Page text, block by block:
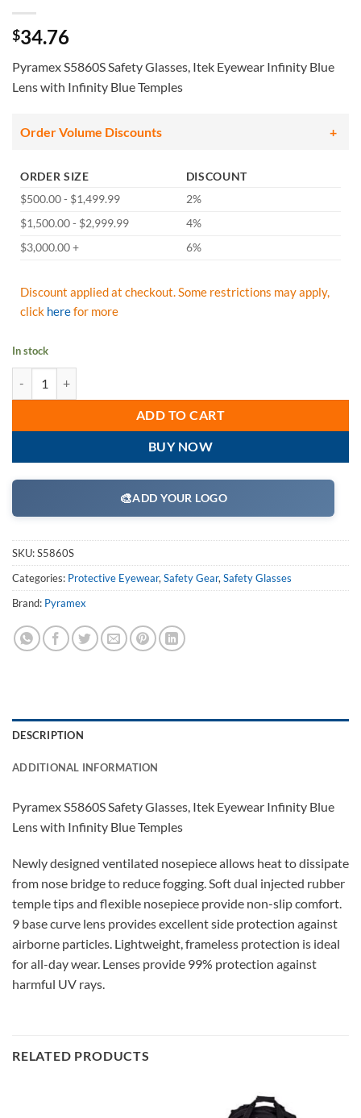
$34.76
Pyramex S5860S Safety Glasses, Itek Eyewear Infinity Blue
Lens with Infinity Blue Temples
Order Volume Discounts
ORDER SIZE
DISCOUNT
$500.00 - $1,499.99
2%
$1,500.00 - $2,999.99
4%
$3,000.00 +
6%
Discount applied at checkout. Some restrictions may apply,
click herefor more
In stock
ADD TO CART
BUY NOW
🎨ADD YOUR LOGO
SKU:S5860S
Categories: Protective Eyewear, Safety Gear, Safety Glasses
Brand: Pyramex
DESCRIPTION
ADDITIONAL INFORMATION
Pyramex S5860S Safety Glasses, Itek Eyewear Infinity Blue
Lens with Infinity Blue Temples
Newly designed ventilated nosepiece allows heat to dissipate
from nose bridge to reduce fogging. Soft dual injected rubber
temple tips and flexible nosepiece provide non-slip comfort.
9 base curve lens provides excellent side protection against
airborne particles. Lightweight, frameless protection is ideal
for all-day wear. Lenses provide 99% protection against
harmful UV rays.
RELATED PRODUCTS